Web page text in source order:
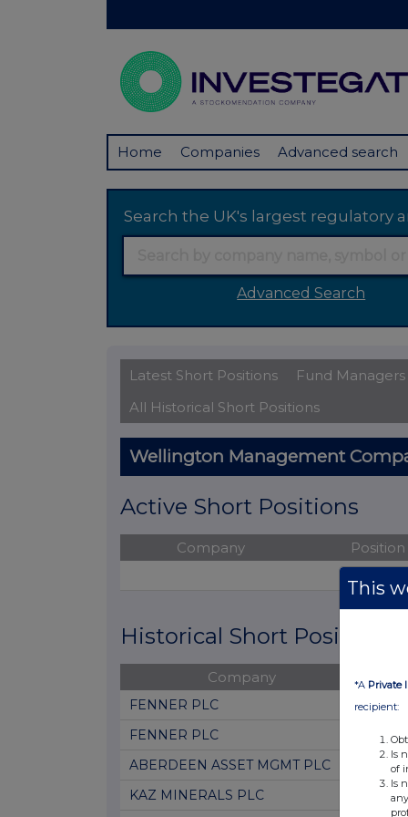
Home Companies Advanced search
Search the UK's largest regulatory
Advanced Search
Latest Short Positions Fund Managers
All Historical Short Positions
Wellington Management
Active Short Positions
Company Position
Historical Short Positions
Company
FENNER PLC 0.36%
FENNER PLC
ABERDEEN ASSET MGMT PLC
0.61%
KAZ MINERALS PLC
0.42%
This
*A Private
recipient:
Is
of
Is